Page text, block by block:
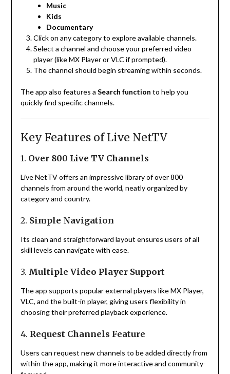
Music
Kids
Documentary
Click on any category to explore available channels.
Select a channel and choose your preferred video
player (like MX Player or VLC if prompted).
The channel should begin streaming within seconds.
The app also features a Search function to help you
quickly find specific channels.
Key Features of Live NetTV
1. Over 800 Live TV Channels
Live NetTV offers an impressive library of over 800
channels from around the world, neatly organized by
category and country.
2. Simple Navigation
Its clean and straightforward layout ensures users of all
skill levels can navigate with ease.
3. Multiple Video Player Support
The app supports popular external players like MX Player,
VLC, and the built-in player, giving users flexibility in
choosing their preferred playback experience.
4. Request Channels Feature
Users can request new channels to be added directly from
within the app, making it more interactive and community-